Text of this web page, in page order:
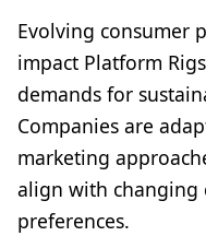
Evolving consumer
impact Platform
demands for
Companies are
marketing
align with changing
preferences.